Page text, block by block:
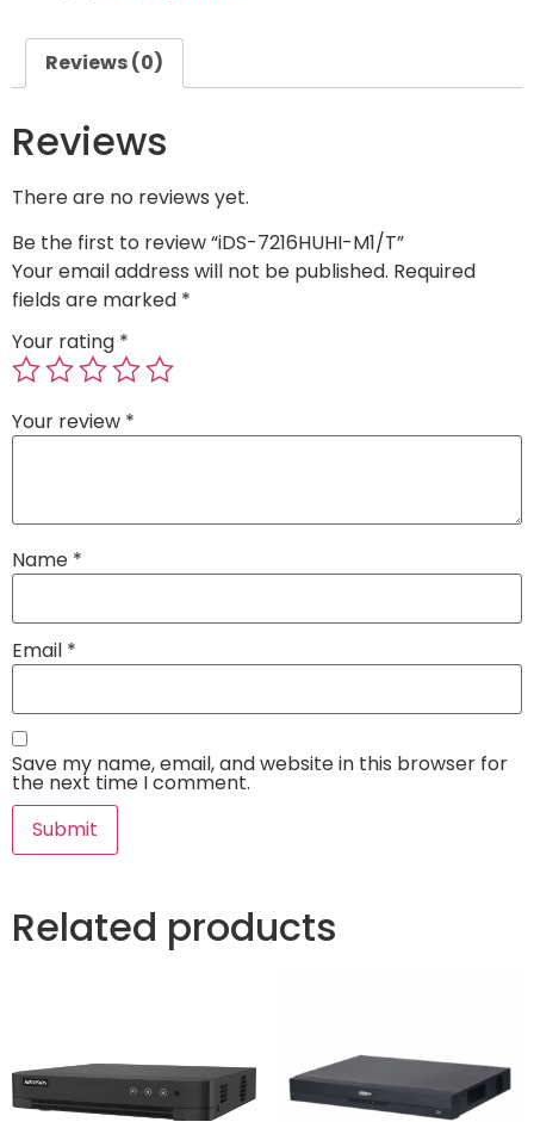
Reviews (0)
Reviews
There are no reviews yet.
Be the first to review “iDS-7216HUHI-M1/T”
Your email address will not be published. Required
fields are marked *
Your rating *
Your review *
Name *
Email *
Save my name, email, and website in this browser for
the next time I comment.
Related products